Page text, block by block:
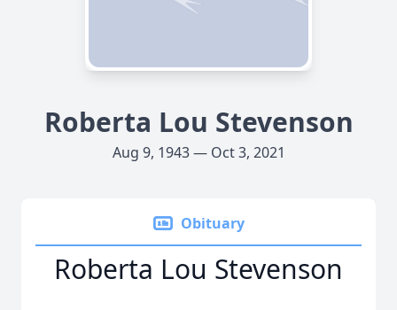
Roberta Lou Stevenson
Aug 9, 1943 — Oct 3, 2021
Obituary
Roberta Lou Stevenson